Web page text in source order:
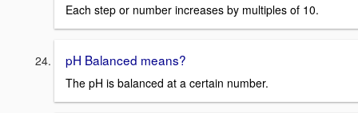
Each step or number increases by multiples of 10.
pH Balanced means?
The pH is balanced at a certain number.